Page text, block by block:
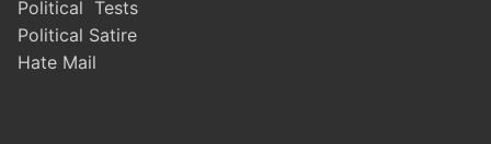
Political Tests
Political Satire
Hate Mail